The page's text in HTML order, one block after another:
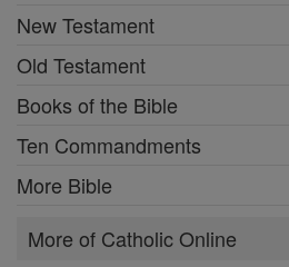
New Testament
Old Testament
Books of the Bible
Ten Commandments
More Bible
More of Catholic Online